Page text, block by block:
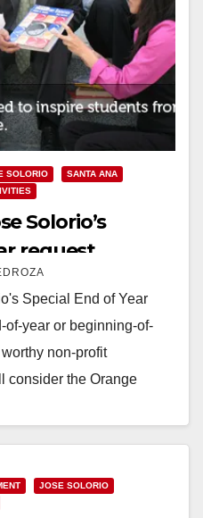
SOLORIO
SANTA ANA
Solorio’s
request
Special End of Year
of-year or beginning-of-
non-profit
consider the Orange
JOSE SOLORIO